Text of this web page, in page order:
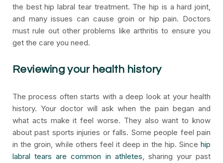
the best hip labral tear treatment. The hip is a hard joint,
and many issues can cause groin or hip pain. Doctors
must rule out other problems like arthritis to ensure you
get the care you need.
Reviewing your health history
The process often starts with a deep look at your health
history. Your doctor will ask when the pain began and
what acts make it feel worse. They also want to know
about past sports injuries or falls. Some people feel pain
in the groin, while others feel it deep in the hip. Since hip
labral tears are common in athletes, sharing your past